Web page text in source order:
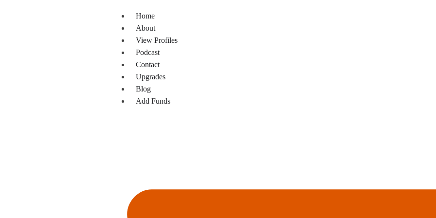
Home
About
View Profiles
Podcast
Contact
Upgrades
Blog
Add Funds